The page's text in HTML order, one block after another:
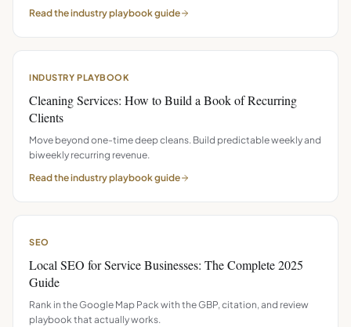
Read theindustry playbookguide
INDUSTRY PLAYBOOK
Cleaning Services: How to Build a Book of Recurring
Clients
Move beyond one-time deep cleans. Build predictable weekly and
biweekly recurring revenue.
Read theindustry playbookguide
SEO
Local SEO for Service Businesses: The Complete 2025
Guide
Rank in the Google Map Pack with the GBP, citation, and review
playbook that actually works.